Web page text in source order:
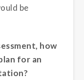
be
how
for an